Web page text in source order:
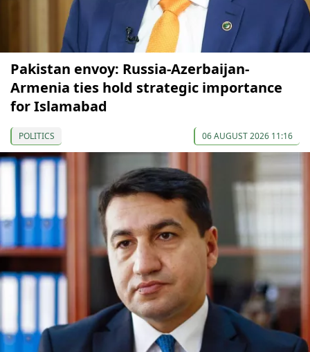
Pakistan envoy: Russia-Azerbaijan-
Armenia ties hold strategic importance
for Islamabad
POLITICS 06 AUGUST 2026 11:16